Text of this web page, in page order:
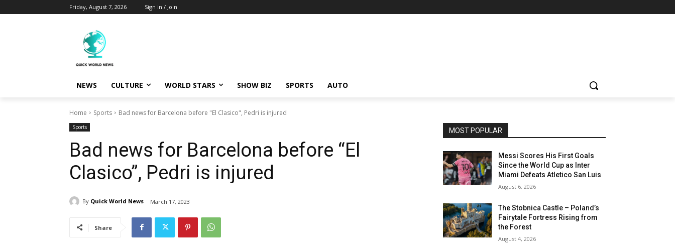
Friday, August 7, 2026 Sign in / Join
NEWS CULTURE WORLD STARS SHOW BIZ SPORTS AUTO
Home Sports Bad news for Barcelona before "El Clasico", Pedri is injured
Sports
Bad news for Barcelona before “El
Clasico”, Pedri is injured
By Quick World News March 17, 2023
Share
MOST POPULAR
Messi Scores His First Goals
Since the World Cup as Inter
Miami Defeats Atletico San Luis
August 6, 2026
The Stobnica Castle – Poland’s
Fairytale Fortress Rising from
the Forest
August 4, 2026